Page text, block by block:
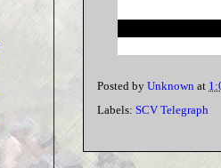
Posted by Unknown at
Labels: SCV Telegraph